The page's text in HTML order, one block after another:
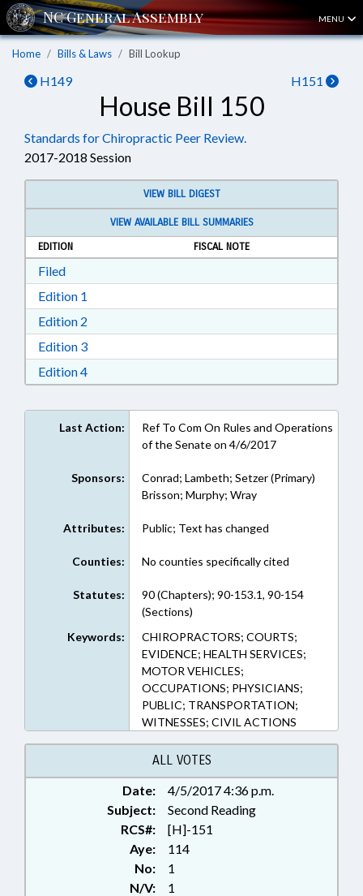
MENU
Home Bills & Laws Bill Lookup
H149 H151
House Bill 150
Standards for Chiropractic Peer Review.
2017-2018 Session
VIEW BILL DIGEST
VIEW AVAILABLE BILL SUMMARIES
EDITION
FISCAL NOTE
FiledDownload Filed in RTF, Rich Text Format
Edition 1
Edition 2
Edition 3Download Edition 3 in RTF, Rich Text Format
Edition 4Download Edition 4 in RTF, Rich Text Format
Last Action:
Ref To Com On Rules and Operations
of the Senate on 4/6/2017
Sponsors:
Conrad; Lambeth; Setzer (Primary)
Brisson; Murphy; Wray
Attributes: Public; Text has changed
Counties: No counties specifically cited
Statutes:
90 (Chapters); 90-153.1, 90-154
(Sections)
Keywords:
CHIROPRACTORS; COURTS;
EVIDENCE; HEALTH SERVICES;
MOTOR VEHICLES;
OCCUPATIONS; PHYSICIANS;
PUBLIC; TRANSPORTATION;
WITNESSES; CIVIL ACTIONS
ALL VOTES
Date:
4/5/2017 4:36 p.m.
Subject:
Second Reading
RCS#:
[H]-151
Aye:
114
No:
1
N/V:
1